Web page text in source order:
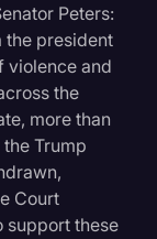
Peters:
the president
violence and
the
more than
Trump
Court
support these